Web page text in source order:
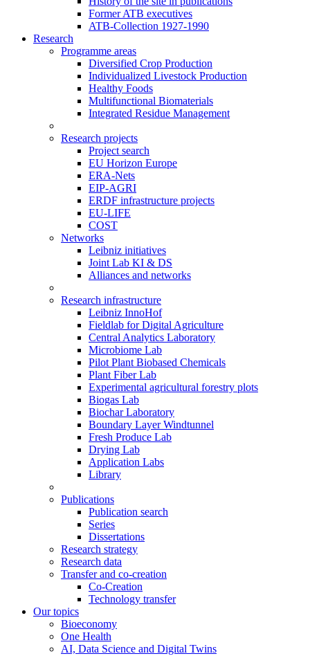
Former ATB executives
ATB-Collection 1927-1990
Research
Programme areas
Diversified Crop Production
Individualized Livestock Production
Healthy Foods
Multifunctional Biomaterials
Integrated Residue Management
Research projects
Project search
EU Horizon Europe
ERA-Nets
EIP-AGRI
ERDF infrastructure projects
EU-LIFE
COST
Networks
Leibniz initiatives
Joint Lab KI & DS
Alliances and networks
Research infrastructure
Leibniz InnoHof
Fieldlab for Digital Agriculture
Central Analytics Laboratory
Microbiome Lab
Pilot Plant Biobased Chemicals
Plant Fiber Lab
Experimental agricultural forestry plots
Biogas Lab
Biochar Laboratory
Boundary Layer Windtunnel
Fresh Produce Lab
Drying Lab
Application Labs
Library
Publications
Publication search
Series
Dissertations
Research strategy
Research data
Transfer and co-creation
Co-Creation
Technology transfer
Our topics
Bioeconomy
One Health
AI, Data Science and Digital Twins